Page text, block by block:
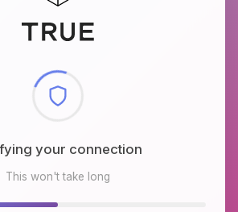
browser environment
This won't take long